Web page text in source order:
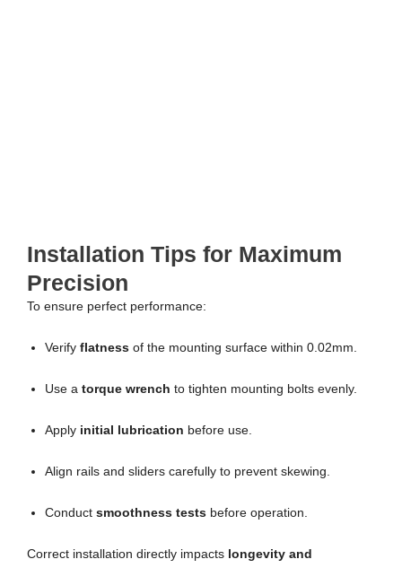
Installation Tips for Maximum
Precision
To ensure perfect performance:
Verify flatness of the mounting surface within 0.02mm.
Use a torque wrench to tighten mounting bolts evenly.
Apply initial lubrication before use.
Align rails and sliders carefully to prevent skewing.
Conduct smoothness tests before operation.
Correct installation directly impacts longevity and